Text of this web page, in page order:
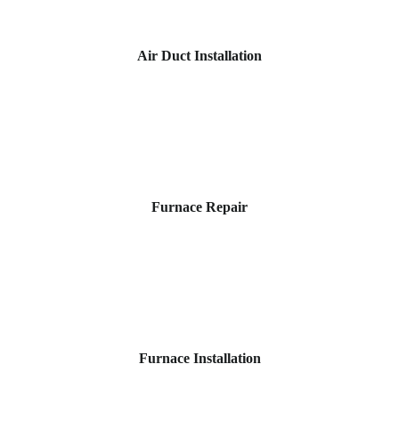
Air Duct Installation
Furnace Repair
Furnace Installation